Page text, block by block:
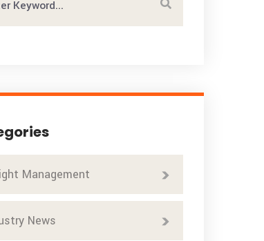
Management
News